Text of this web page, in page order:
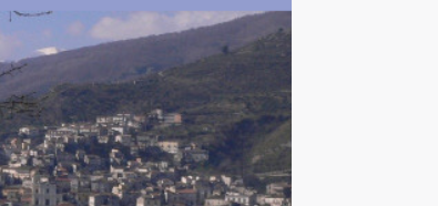
TRENTINO-ALTO ADIGE
UMBRIA
VALLE D'AOSTA
VENETO